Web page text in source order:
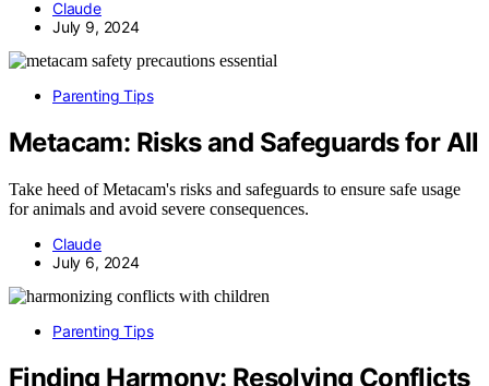
Claude
July 9, 2024
Parenting Tips
Metacam: Risks and Safeguards for All
Take heed of Metacam's risks and safeguards to ensure safe usage
for animals and avoid severe consequences.
Claude
July 6, 2024
Parenting Tips
Finding Harmony: Resolving Conflicts